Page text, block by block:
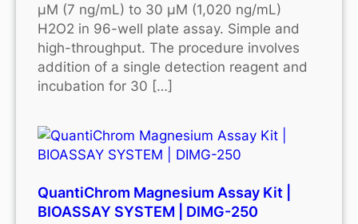
μM (7 ng/mL) to 30 μM (1,020 ng/mL)
H2O2 in 96-well plate assay. Simple and
high-throughput. The procedure involves
addition of a single detection reagent and
incubation for 30 […]
QuantiChrom Magnesium Assay Kit |
BIOASSAY SYSTEM | DIMG-250